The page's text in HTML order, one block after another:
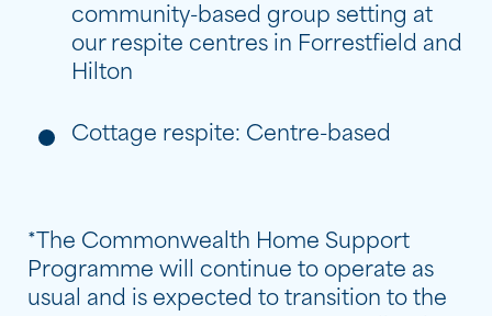
community-based group setting at
our respite centres in Forrestfield and
Hilton
Cottage respite: Centre-based
*The Commonwealth Home Support
Programme will continue to operate as
usual and is expected to transition to the